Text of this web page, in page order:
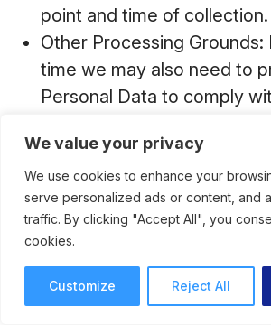
We value your privacy
We use cookies to enhance your
serve personalized ads or content, and
traffic. By clicking "Accept All", you
cookies.
Customize Reject All
point and time of collection.
Other Processing Grounds:
time we may also need to
Personal Data to comply
vital interests of you or
subjects, or if it is
carried out in the public
How and With